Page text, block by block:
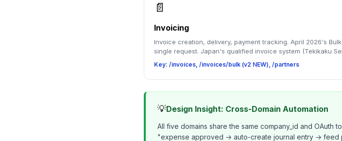
📄
Invoicing
Invoice creation, delivery, payment tracking. April 2026's
single request. Japan's qualified invoice system (Tekikaku
Key: /invoices, /invoices/bulk (v2 NEW), /partners
💡Design Insight: Cross-Domain Automation
All five domains share the same company_id and OAuth
"expense approved → auto-create journal entry → feed